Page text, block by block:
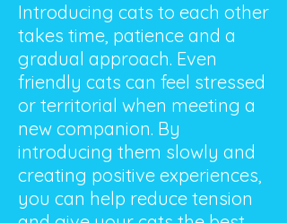
Introducing cats to each other
takes time, patience and a
gradual approach. Even
friendly cats can feel stressed
or territorial when meeting a
new companion. By
introducing them slowly and
creating positive experiences,
you can help reduce tension